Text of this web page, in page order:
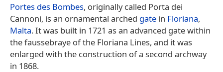
Portes des Bombes, originally called Porta dei
Cannoni, is an ornamental arched gate in Floriana,
Malta. It was built in 1721 as an advanced gate within
the faussebraye of the Floriana Lines, and it was
enlarged with the construction of a second archway
in 1868.